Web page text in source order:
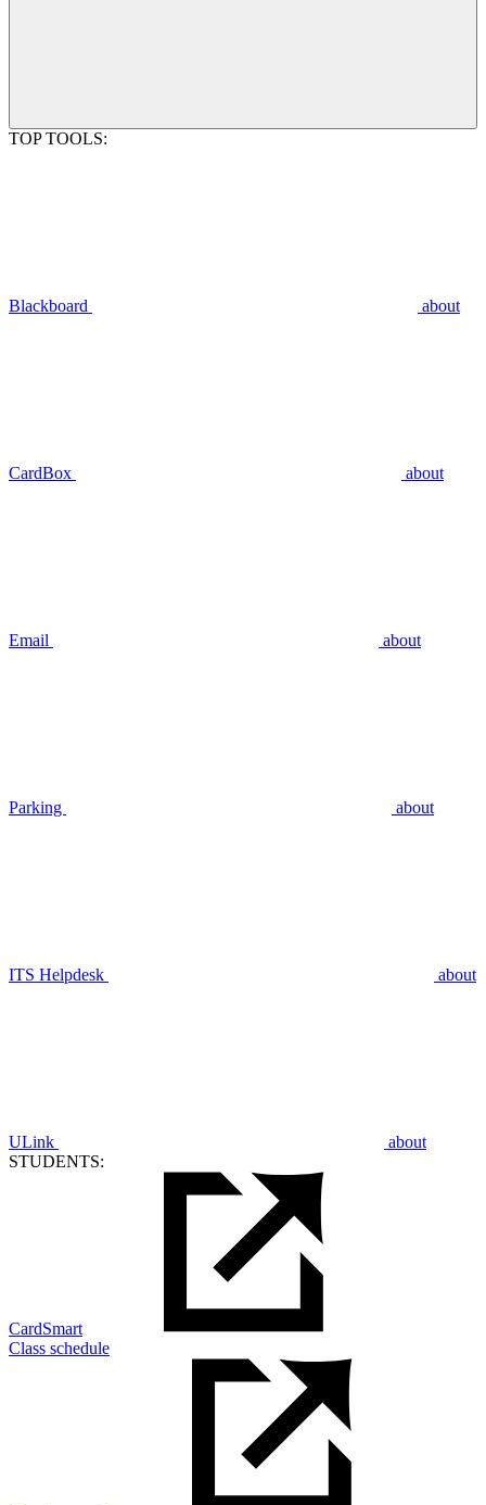
TOP TOOLS:
Blackboard about
CardBox about
Email about
Parking about
ITS Helpdesk about
ULink
about
STUDENTS:
CardSmart
Class schedule